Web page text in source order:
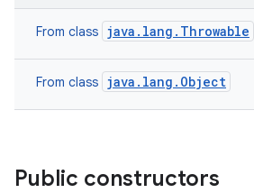
From class java.lang.Throwable
From class java.lang.Object
Public constructors